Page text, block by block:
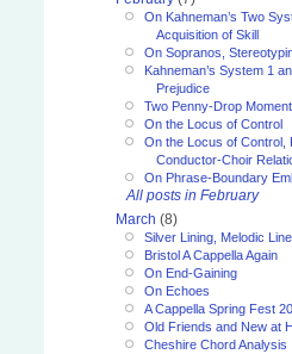
On Kahneman’s Two
Acquisition of Skill
On Sopranos,
Kahneman’s System 1
Prejudice
Two Penny-Drop
On the Locus of Control
On the Locus of Control,
Conductor-Choir
On Phrase-Boundary
All posts in February
March (8)
Silver Lining, Melodic
Bristol A Cappella Again
On End-Gaining
On Echoes
A Cappella Spring Fest
Old Friends and New at
Cheshire Chord Analysis